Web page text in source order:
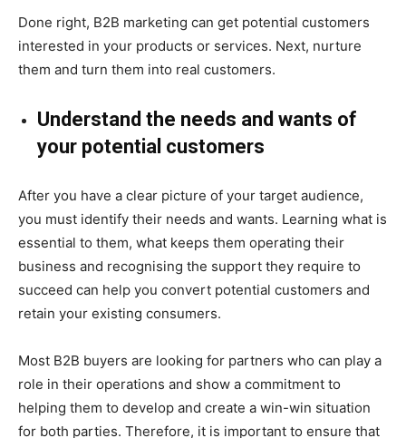
Done right, B2B marketing can get potential customers
interested in your products or services. Next, nurture
them and turn them into real customers.
Understand the needs and wants of
your potential customers
After you have a clear picture of your target audience,
you must identify their needs and wants. Learning what is
essential to them, what keeps them operating their
business and recognising the support they require to
succeed can help you convert potential customers and
retain your existing consumers.
Most B2B buyers are looking for partners who can play a
role in their operations and show a commitment to
helping them to develop and create a win-win situation
for both parties. Therefore, it is important to ensure that